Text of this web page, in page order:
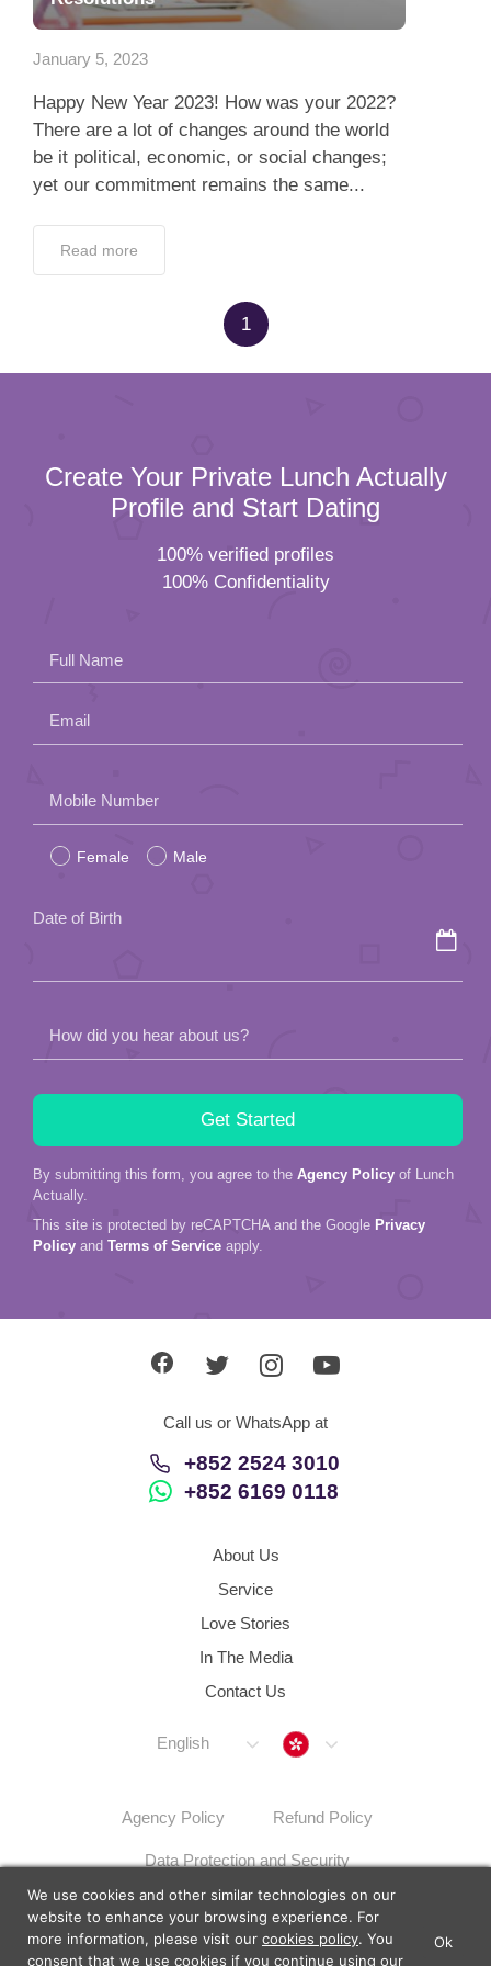
Contact Us
January 5, 2023
Happy New Year 2023! How was your 2022?
There are a lot of changes around the world
be it political, economic, or social changes;
yet our commitment remains the same...
Read more
1
Create Your Private Lunch Actually
Profile and Start Dating
100% verified profiles
100% Confidentiality
Full Name
Email
leave
this
Mobile Number
Female Male
Date of Birth
How did you hear about us?
By submitting this form, you agree to the Agency Policy of Lunch
Actually.
This site is protected by reCAPTCHA and the Google Privacy
Policy and Terms of Service apply.
Call us or WhatsApp at
+852 2524 3010
+852 6169 0118
About Us
Service
Love Stories
In The Media
Contact Us
English Hong Kong
Agency Policy Refund Policy
Data Protection and Security
Dispute Resolution Procedures Sitemap
Lunch Actually - Dating For
We use cookies and other similar technologies on our
website to enhance your browsing experience. For
more information, please visit our cookies policy. You
consent that we use cookies if you continue using our
Ok